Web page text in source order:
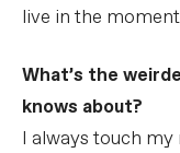
live in the
What’s the
knows about?
I always touch